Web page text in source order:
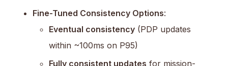
Fine-Tuned Consistency Options:
Eventual consistency (PDP updates
within ~100ms on P95)
Fully consistent updates for mission-